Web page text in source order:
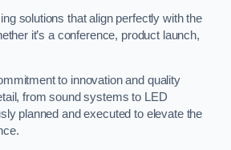
solutions that align perfectly with the
it’s a conference, product launch,
to innovation and quality
from sound systems to LED
planned and executed to elevate the